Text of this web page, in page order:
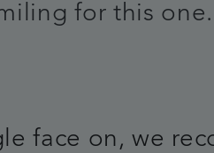
for this one.
face on, we